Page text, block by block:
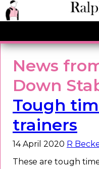
News
Down
Tough
trainers
14 April 2020 R
These are tough